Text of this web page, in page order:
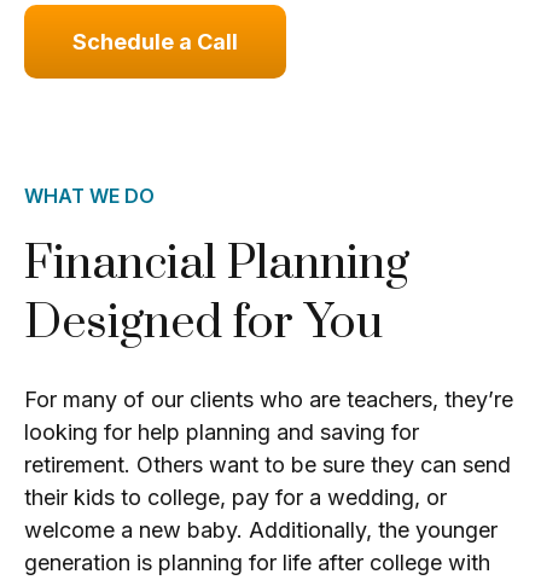
Schedule a Call
WHAT WE DO
Financial Planning
Designed for You
For many of our clients who are teachers, they’re
looking for help planning and saving for
retirement. Others want to be sure they can send
their kids to college, pay for a wedding, or
welcome a new baby. Additionally, the younger
generation is planning for life after college with